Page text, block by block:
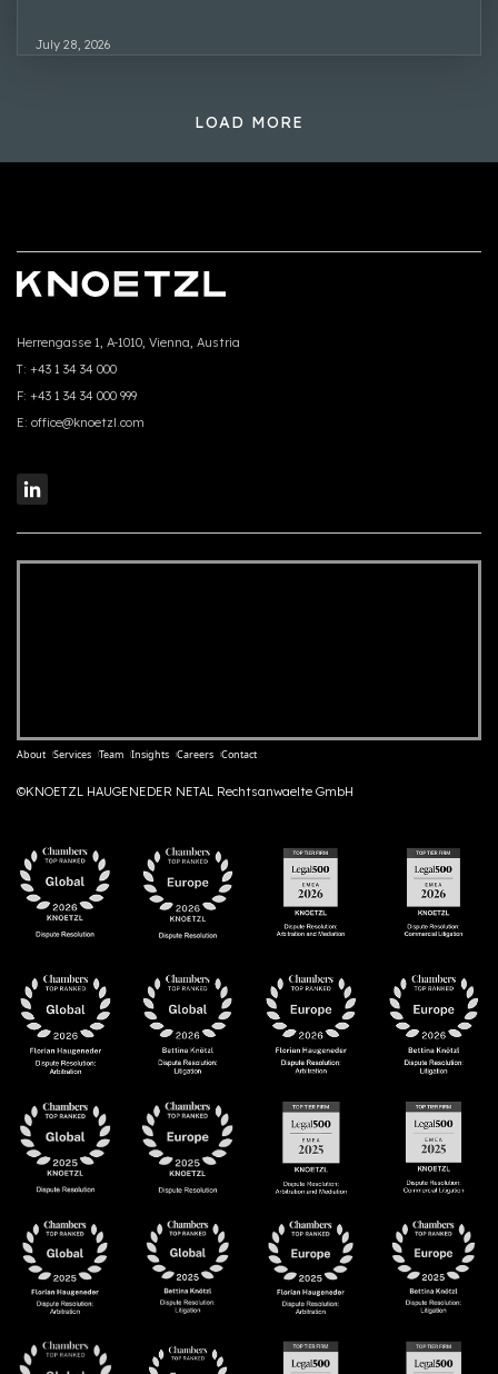
July 28, 2026
LOAD MORE
Herrengasse 1, A-1010, Vienna, Austria
T: +43 1 34 34 000
F: +43 1 34 34 000 999
E: office@knoetzl.com
About Services Team Insights Careers Contact
©KNOETZL HAUGENEDER NETAL Rechtsanwaelte GmbH